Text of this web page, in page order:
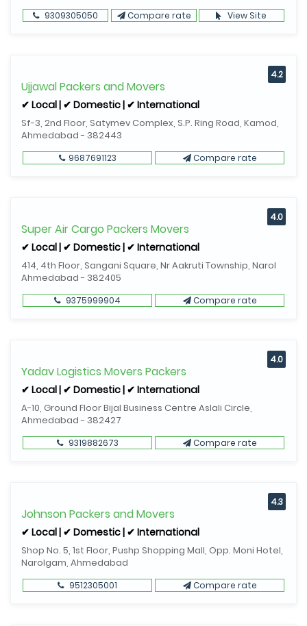
9309305050 Compare rate View Site
Ujjawal Packers and Movers
✔ Local | ✔ Domestic | ✔ International
Sf-3, 2nd Floor, Satymev Complex, S.P. Ring Road, Kamod,
Ahmedabad - 382443
4.2
9687691123 Compare rate
Super Air Cargo Packers Movers
✔ Local | ✔ Domestic | ✔ International
414, 4th Floor, Sangani Square, Nr Aakruti Township, Narol
Ahmedabad - 382405
4.0
9375999904 Compare rate
Yadav Logistics Movers Packers
✔ Local | ✔ Domestic | ✔ International
A-10, Ground Floor Bijal Business Centre Aslali Circle,
Ahmedabad - 382427
4.0
9319882673 Compare rate
Johnson Packers and Movers
✔ Local | ✔ Domestic | ✔ International
Shop No. 5, 1st Floor, Pushp Shopping Mall, Opp. Moni Hotel,
Narolgam, Ahmedabad
4.3
9512305001 Compare rate